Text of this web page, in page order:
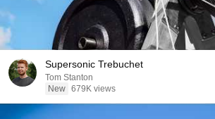
Supersonic Trebuchet
Tom Stanton
New 679K views